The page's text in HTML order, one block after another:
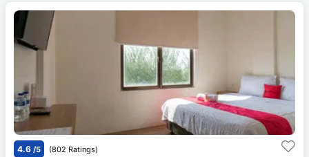
4.6 /5 (802 Ratings)